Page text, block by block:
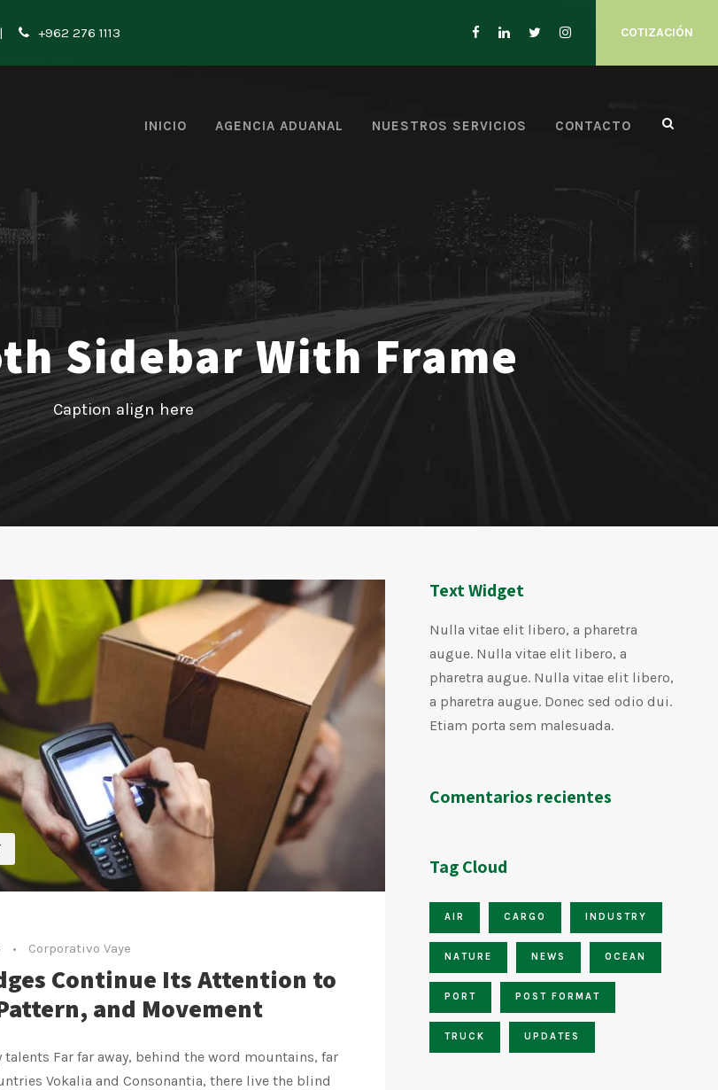
| +962 276 1113 COTIZACIÓN
INICIO AGENCIA ADUANAL NUESTROS SERVICIOS CONTACTO
Sidebar With Frame
Caption align here
• Corporativo Vaye
Continue Its Attention to
and Movement
talents Far far away, behind the word mountains, far
Vokalia and Consonantia, there live the blind
Text Widget
Nulla vitae elit libero, a pharetra
augue. Nulla vitae elit libero, a
pharetra augue. Nulla vitae elit libero,
a pharetra augue. Donec sed odio dui.
Etiam porta sem malesuada.
Comentarios recientes
Tag Cloud
AIR CARGO INDUSTRY
NATURE NEWS OCEAN
PORT POST FORMAT
TRUCK UPDATES